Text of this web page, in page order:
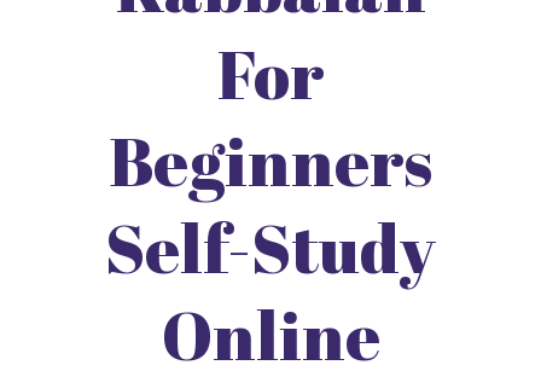
For
Beginners
Self-Study
Online